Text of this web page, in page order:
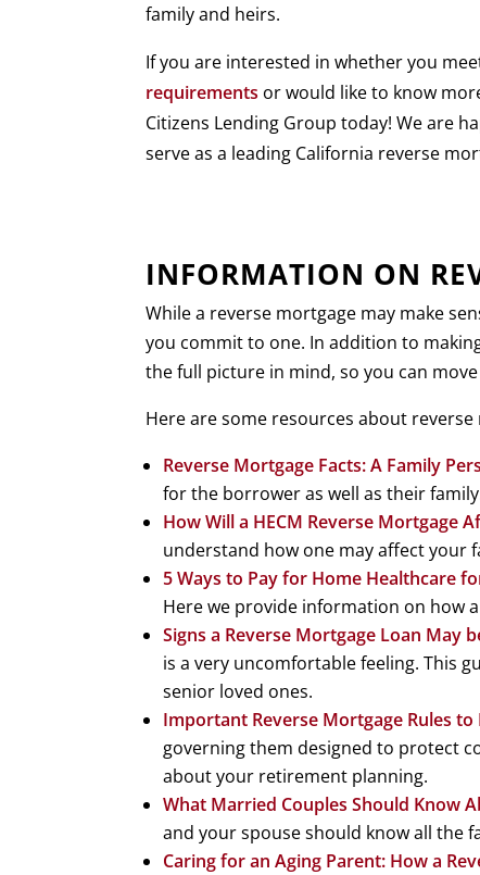
family and heirs.
If you are interested in whether you
requirements or would like to know
Citizens Lending Group today! We are
serve as a leading California reverse
INFORMATION ON
While a reverse mortgage may make
you commit to one. In addition to
the full picture in mind, so you can
Here are some resources about
Reverse Mortgage Facts: A Family
for the borrower as well as their
How Will a HECM Reverse Mortgage
understand how one may affect your
5 Ways to Pay for Home Healthcare
Here we provide information on how
Signs a Reverse Mortgage Loan May
is a very uncomfortable feeling. This
senior loved ones.
Important Reverse Mortgage Rules
governing them designed to protect
about your retirement planning.
What Married Couples Should Know
and your spouse should know all the
Caring for an Aging Parent: How a